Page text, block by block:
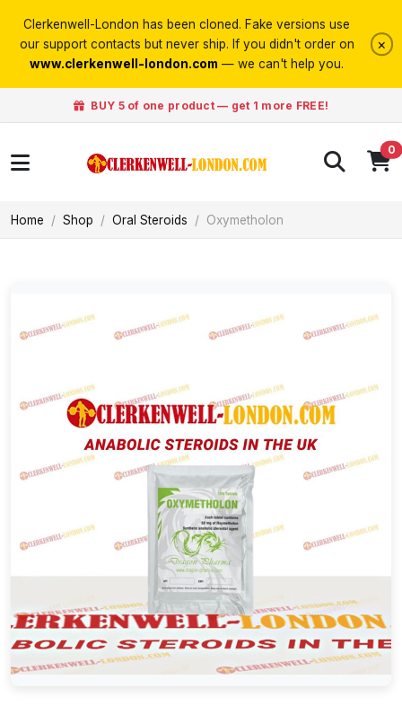
Clerkenwell-London has been cloned. Fake versions use
our support contacts but never ship. If you didn't order on
www.clerkenwell-london.com — we can't help you.
×
BUY 5 of one product — get 1 more FREE!
0
Home Shop Oral Steroids Oxymetholon